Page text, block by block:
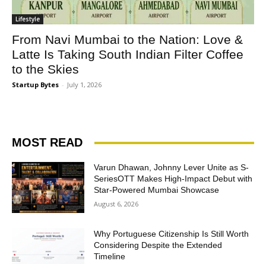
Lifestyle
From Navi Mumbai to the Nation: Love &
Latte Is Taking South Indian Filter Coffee
to the Skies
Startup Bytes - July 1, 2026
MOST READ
Varun Dhawan, Johnny Lever Unite as S-
SeriesOTT Makes High-Impact Debut with
Star-Powered Mumbai Showcase
August 6, 2026
Why Portuguese Citizenship Is Still Worth
Considering Despite the Extended
Timeline